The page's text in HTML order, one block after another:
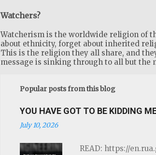
Watchers?
Watcherism is the worldwide religion of
about ethnicity, forget about inherited
This is the religion they all share, and
message is sinking through to all but the
Popular posts from this blog
YOU HAVE GOT TO BE KIDDING
July 10, 2026
READ: https://